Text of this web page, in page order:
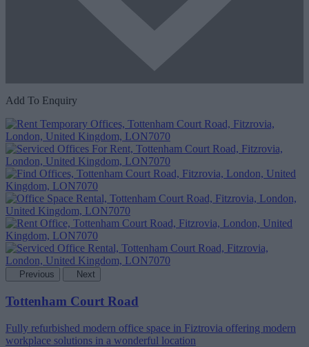
Add To Enquiry
Previous Next
Tottenham Court Road
Fully refurbished modern office space in Fiztrovia offering modern
workplace solutions in a wonderful location